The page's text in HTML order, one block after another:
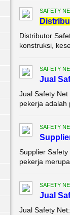
SAFETY
Di
Distributor
konstruksi,
SAFETY
Jual
Jual Safety
pekerja adalah
SAFETY
Supplier
pekerja
SAFETY
Jual
Jual Safety